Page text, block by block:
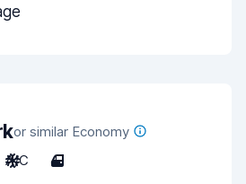
or similar Economy
A/C 4